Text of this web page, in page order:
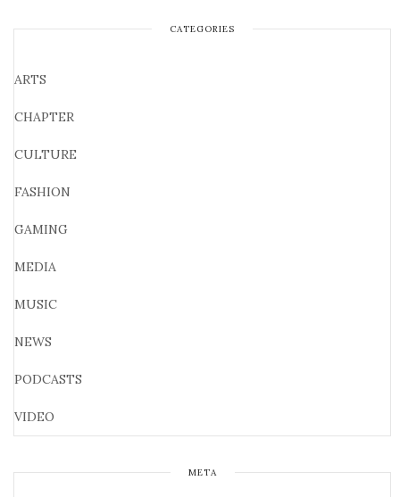
CATEGORIES
ARTS
CHAPTER
CULTURE
FASHION
GAMING
MEDIA
MUSIC
NEWS
PODCASTS
VIDEO
META